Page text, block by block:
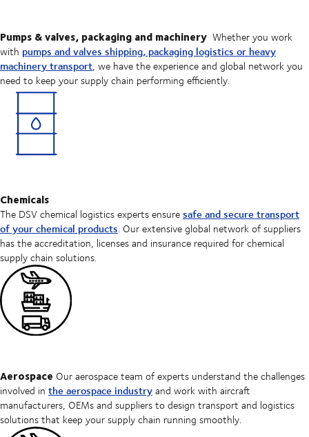
Pumps & valves, packaging and machinery Whether you work
with pumps and valves shipping, packaging logistics or heavy
machinery transport, we have the experience and global network you
need to keep your supply chain performing efficiently.
Chemicals
The DSV chemical logistics experts ensuresafe and secure transport
of your chemical products. Our extensive global network of suppliers
has the accreditation, licenses and insurance required for chemical
supply chain solutions.
Aerospace Our aerospace team of experts understand the challenges
involved in the aerospace industryand work with aircraft
manufacturers, OEMs and suppliers to design transport and logistics
solutions that keep your supply chain running smoothly.